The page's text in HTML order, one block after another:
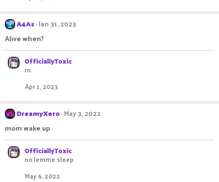
A4As Jan 31, 2023
Alive when?
OfficiallyToxic
rn
Apr 1, 2023
DreamyXero May 3, 2022
mom wake up
OfficiallyToxic
no lemme sleep
May 6, 2022